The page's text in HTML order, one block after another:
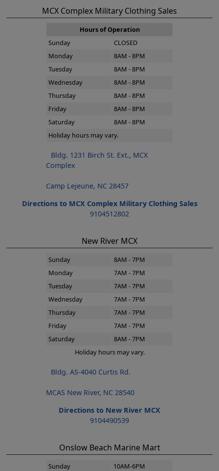
MCX Complex Military Clothing Sales
Hours of Operation
Sunday
CLOSED
Monday
8AM - 8PM
Tuesday
8AM - 8PM
Wednesday
8AM - 8PM
Thursday
8AM - 8PM
Friday
8AM - 8PM
Saturday
8AM - 8PM
Holiday hours may vary.
Bldg. 1231 Birch St. Ext., MCX
Complex
Camp Lejeune, NC 28457
Directions to MCX Complex Military Clothing Sales
9104512802
New River MCX
Sunday
8AM - 7PM
Monday
7AM - 7PM
Tuesday
7AM - 7PM
Wednesday
7AM - 7PM
Thursday
7AM - 7PM
Friday
7AM - 7PM
Saturday
8AM - 7PM
Holiday hours may vary.
Bldg. AS-4040 Curtis Rd.
MCAS New River, NC 28540
Directions to New River MCX
9104490539
Onslow Beach Marine Mart
Sunday
10AM-6PM